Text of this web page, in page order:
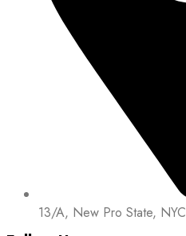
13/A, New Pro State, NYC